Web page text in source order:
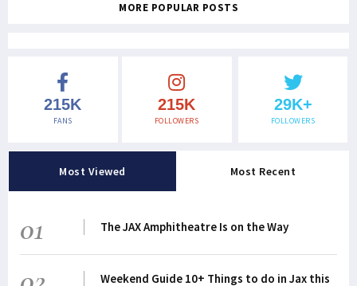
MORE POPULAR POSTS
215K
FANS
215K
FOLLOWERS
29K+
FOLLOWERS
Most Viewed Most Recent
01 The JAX Amphitheatre Is on the Way
Weekend Guide 10+ Things to do in Jax this